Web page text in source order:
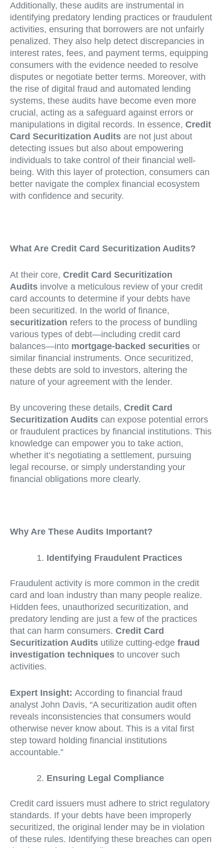
Additionally, these audits are instrumental in
identifying predatory lending practices or fraudulent
activities, ensuring that borrowers are not unfairly
penalized. They also help detect discrepancies in
interest rates, fees, and payment terms, equipping
consumers with the evidence needed to resolve
disputes or negotiate better terms. Moreover, with
the rise of digital fraud and automated lending
systems, these audits have become even more
crucial, acting as a safeguard against errors or
manipulations in digital records. In essence, Credit
Card Securitization Audits are not just about
detecting issues but also about empowering
individuals to take control of their financial well-
being. With this layer of protection, consumers can
better navigate the complex financial ecosystem
with confidence and security.
What Are Credit Card Securitization Audits?
At their core, Credit Card Securitization
Audits involve a meticulous review of your credit
card accounts to determine if your debts have
been securitized. In the world of finance,
securitization refers to the process of bundling
various types of debt—including credit card
balances—into mortgage-backed securities or
similar financial instruments. Once securitized,
these debts are sold to investors, altering the
nature of your agreement with the lender.
By uncovering these details, Credit Card
Securitization Audits can expose potential errors
or fraudulent practices by financial institutions. This
knowledge can empower you to take action,
whether it’s negotiating a settlement, pursuing
legal recourse, or simply understanding your
financial obligations more clearly.
Why Are These Audits Important?
Identifying Fraudulent Practices
Fraudulent activity is more common in the credit
card and loan industry than many people realize.
Hidden fees, unauthorized securitization, and
predatory lending are just a few of the practices
that can harm consumers. Credit Card
Securitization Audits utilize cutting-edge fraud
investigation techniques to uncover such
activities.
Expert Insight: According to financial fraud
analyst John Davis, “A securitization audit often
reveals inconsistencies that consumers would
otherwise never know about. This is a vital first
step toward holding financial institutions
accountable.”
Ensuring Legal Compliance
Credit card issuers must adhere to strict regulatory
standards. If your debts have been improperly
securitized, the original lender may be in violation
of these rules. Identifying these breaches can open